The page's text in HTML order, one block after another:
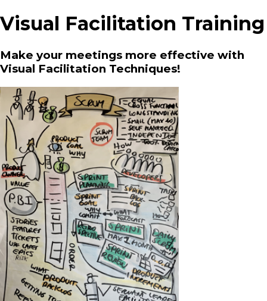
Visual Facilitation Training
Make your meetings more effective with
Visual Facilitation Techniques!